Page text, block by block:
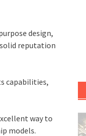
design,
reputation
capabilities,
way to
models.